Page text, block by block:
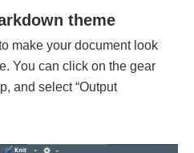
theme
make your document look
You can click on the gear
and select “Output